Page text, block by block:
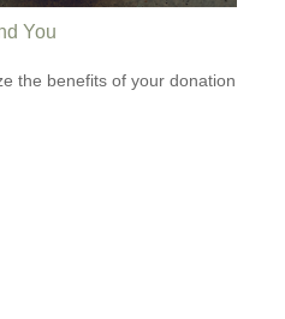
You
the benefits of your donation